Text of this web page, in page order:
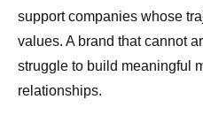
support companies whose
values. A brand that cannot
struggle to build meaningful
relationships.